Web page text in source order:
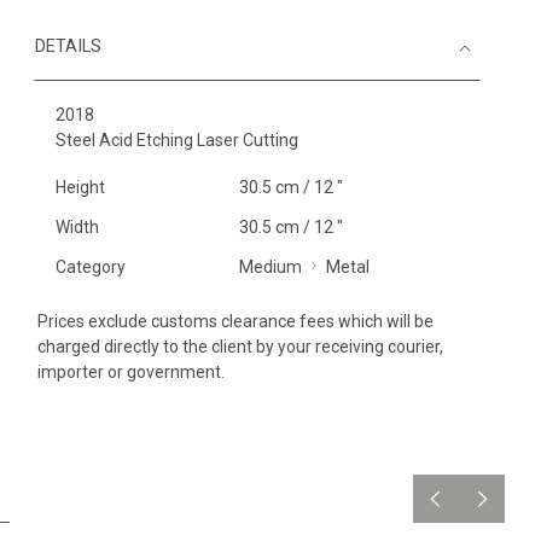
DETAILS
2018
Steel Acid Etching Laser Cutting
Height 30.5 cm / 12 "
Width 30.5 cm / 12 "
Category Medium Metal
Prices exclude customs clearance fees which will be
charged directly to the client by your receiving courier,
importer or government.